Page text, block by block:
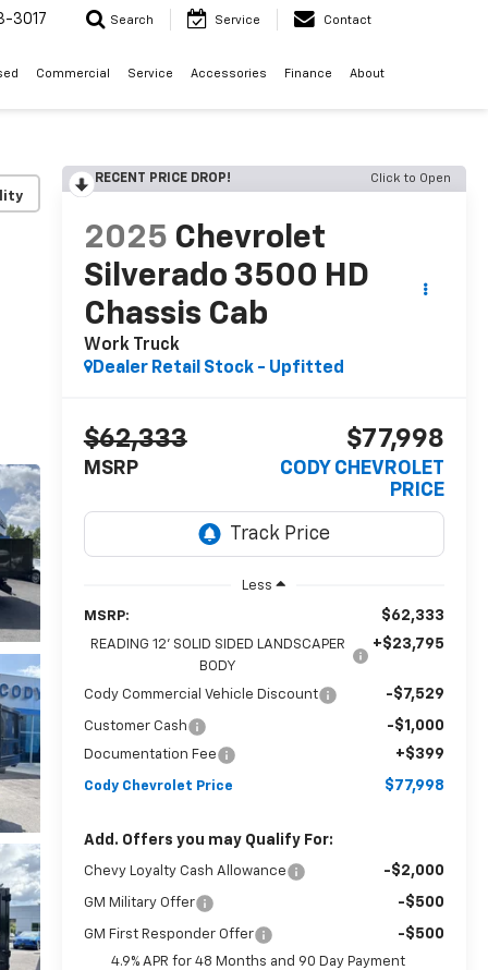
3017 Search Service Contact
Commercial Service Accessories Finance About
RECENT PRICE DROP! Click to Open
2025 Chevrolet
Silverado 3500 HD
Chassis Cab
Work Truck
Dealer Retail Stock - Upfitted
$62,333
MSRP
$77,998
CODY CHEVROLET
PRICE
Less
MSRP: $62,333
READING 12' SOLID SIDED LANDSCAPER
BODY
+$23,795
Cody Commercial Vehicle Discount -$7,529
Customer Cash -$1,000
Documentation Fee +$399
Cody Chevrolet Price $77,998
Add. Offers you may Qualify For:
Chevy Loyalty Cash Allowance -$2,000
GM Military Offer -$500
GM First Responder Offer -$500
4.9% APR for 48 Months and 90 Day Payment